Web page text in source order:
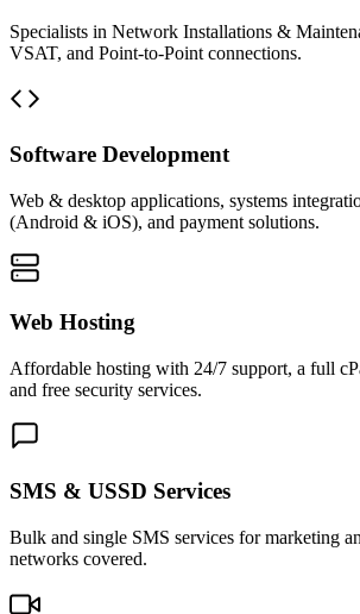
Specialists in Network Installations &
VSAT, and Point-to-Point connections.
Software Development
Web & desktop applications, systems
(Android & iOS), and payment solutions.
Web Hosting
Affordable hosting with 24/7 support, a full
and free security services.
SMS & USSD Services
Bulk and single SMS services for marketing
networks covered.